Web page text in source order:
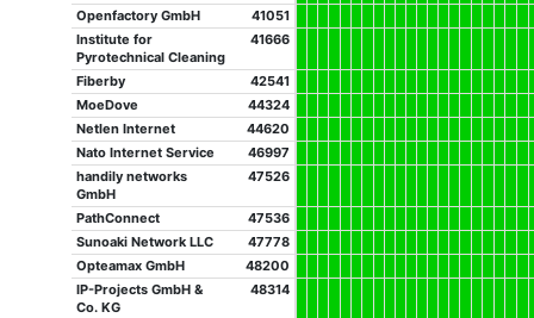
Openfactory GmbH
41051
Institute for
Pyrotechnical Cleaning
41666
Fiberby
42541
MoeDove
44324
Netlen Internet
44620
Nato Internet Service
46997
handily networks
GmbH
47526
PathConnect
47536
Sunoaki Network LLC
47778
Opteamax GmbH
48200
IP-Projects GmbH &
Co. KG
48314